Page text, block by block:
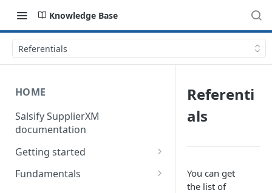
Knowledge Base
Referentials
HOME
Salsify SupplierXM
documentation
Getting started
1) How our API is organized
Fundamentals
Referenti
als
You can get
the list of